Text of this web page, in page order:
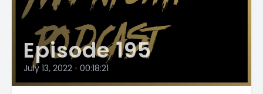
Episode 195
July 13, 2022 • 00:18:21